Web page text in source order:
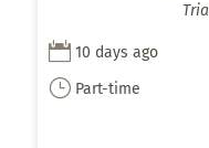
 10 days ago
} Part-time